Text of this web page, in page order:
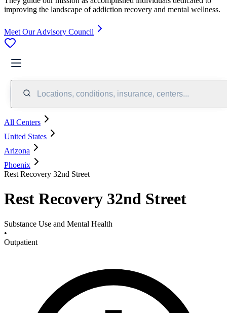
improving the landscape of addiction recovery and mental wellness.
Meet Our Advisory Council
Locations, conditions, insurance, centers...
All Centers
United States
Arizona
Phoenix
Rest Recovery 32nd Street
Rest Recovery 32nd Street
Substance Use and Mental Health
•
Outpatient